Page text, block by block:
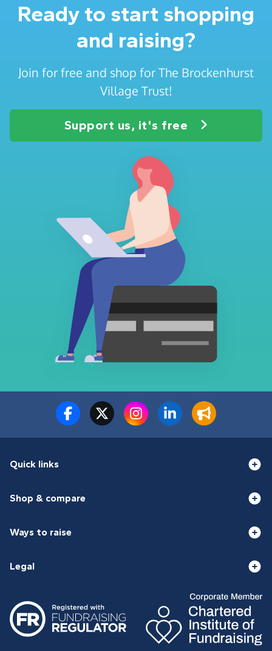
Ready to start shopping
and raising?
Join for free and shop for The Brockenhurst
Village Trust!
Support us, it's free
Quick links
Shop & compare
Ways to raise
Legal